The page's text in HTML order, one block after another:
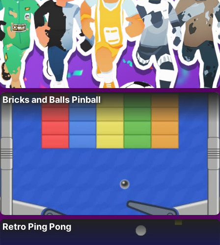
Bricks and Balls Pinball
Retro Ping Pong